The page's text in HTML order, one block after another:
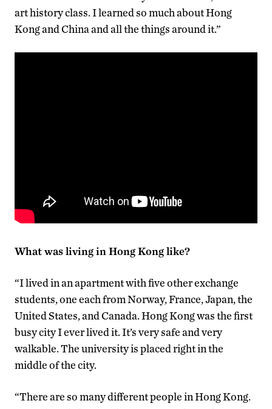
art history class. I learned so much about Hong
Kong and China and all the things around it.”
What was living in Hong Kong like?
“I lived in an apartment with five other exchange
students, one each from Norway, France, Japan, the
United States, and Canada. Hong Kong was the first
busy city I ever lived it. It’s very safe and very
walkable. The university is placed right in the
middle of the city.
“There are so many different people in Hong Kong.